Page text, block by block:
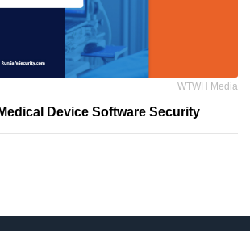
WTWH Media
Device Software Security